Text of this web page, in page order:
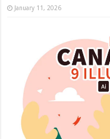
January 11, 2026